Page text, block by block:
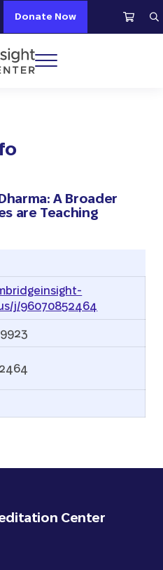
Donate Now
Menu
A Broader
are Teaching
j/96070852464
Center